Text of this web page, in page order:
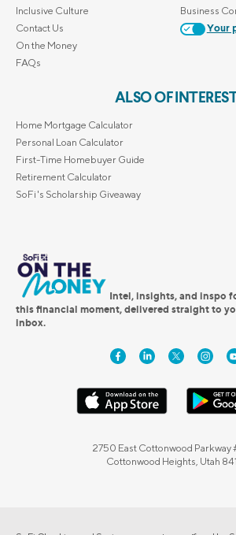
Inclusive Culture
Contact Us
On the Money
FAQs
Business
Your
ALSO OF
Home Mortgage Calculator
Personal Loan Calculator
First-Time Homebuyer Guide
Retirement Calculator
SoFi's Scholarship Giveaway
Intel, insights, and inspo
this financial moment, delivered straight to
inbox.
2750 East Cottonwood
Cottonwood Heights, Utah